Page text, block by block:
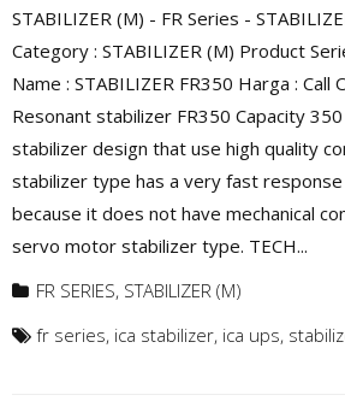
STABILIZER (M) - FR Series -
Category : STABILIZER (M) Product
Name : STABILIZER FR350 Harga : Call
Resonant stabilizer FR350 Capacity 350
stabilizer design that use high quality
stabilizer type has a very fast
because it does not have mechanical
servo motor stabilizer type. TECH...
FR SERIES, STABILIZER (M)
fr series, ica stabilizer, ica ups,